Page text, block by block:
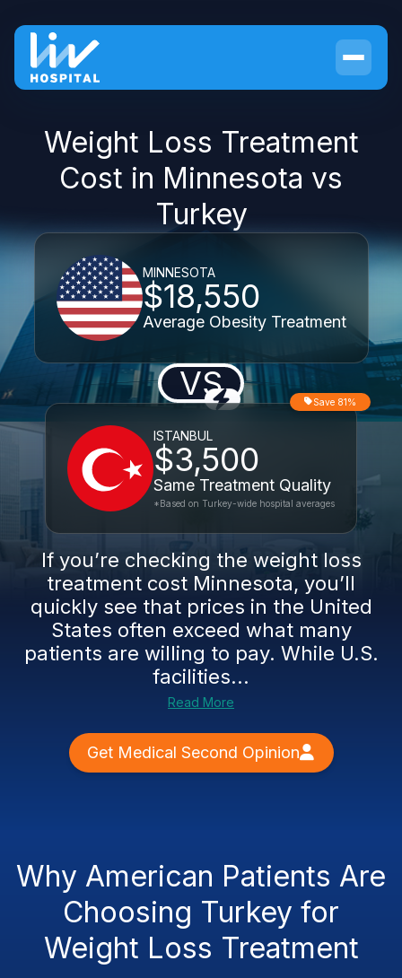
Weight Loss Treatment
Cost in Minnesota vs
Turkey
MINNESOTA
$18,550
Average Obesity Treatment
VS
ISTANBUL
$3,500
Same Treatment Quality
Save 81%
*Based on Turkey-wide hospital averages
If you’re checking the weight loss
treatment cost Minnesota, you’ll
quickly see that prices in the United
States often exceed what many
patients are willing to pay. While U.S.
facilities...
Read More
Get Medical Second Opinion
Why American Patients Are
Choosing Turkey for
Weight Loss Treatment